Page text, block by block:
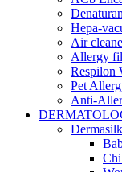
Hepa-
Air
Allergy
Respilon
Pet
Anti-
Dermasilk